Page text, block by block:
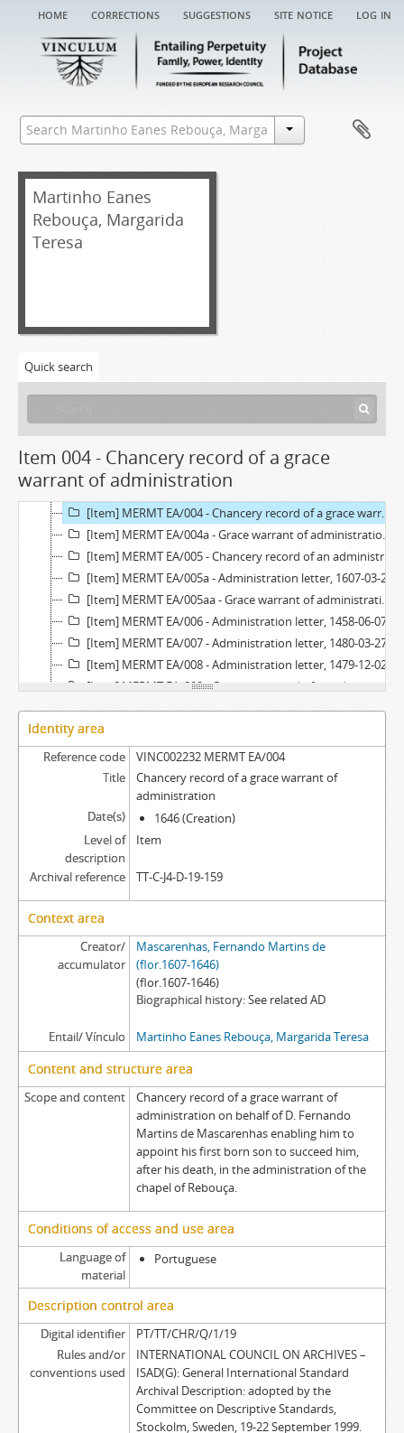
home corrections suggestions site notice log in
Martinho Eanes
Rebouça, Margarida
Teresa
Quick search
Item 004 - Chancery record of a grace
warrant of administration
[Item] MERMT EA/001 - Chancery record of an administration letter, 1653
[Item] MERMT EA/001a - Administration letter, 1653-03-31
[Item] MERMT EA/001aa - Grace warrant of administration, 1646-07-20
[Item] MERMT EA/002 - Chancery record of an administration letter, 1416
[Item] MERMT EA/002a - Administration letter, 1416-10-01
[Item] MERMT EA/003 - Chancery record of an administration letter, 1528
[Item] MERMT EA/003a - Administration letter, 1528-05-26
[Item] MERMT EA/003aa - Grace warrant of administration, 1528-04-21
[Item] MERMT EA/004 - Chancery record of a grace warrant of administration, 1646
[Item] MERMT EA/004a - Grace warrant of administration, 1646-07-20
[Item] MERMT EA/005 - Chancery record of an administration letter, 1607
[Item] MERMT EA/005a - Administration letter, 1607-03-22
[Item] MERMT EA/005aa - Grace warrant of administration, 1606-10-14
[Item] MERMT EA/006 - Administration letter, 1458-06-07
[Item] MERMT EA/007 - Administration letter, 1480-03-27
[Item] MERMT EA/008 - Administration letter, 1479-12-02
[Item] MERMT EA/009 - Chancery record of an administration letter, 1600
[Item] MERMT EA/009a - Administration letter, 1600-03-08
[Item] MERMT EA/009aa - Grace warrant of administration, 1600-01-11
[Item] MERMT EA/010 - Administration letter, 1461-03-10
[Item] MERMT EA/011 - Administration letter, 1456-04-03
[Item] MERMT EA/012 - Administration letter, 1453-08-29
[Item] MERMT EA/013 - Tombo, [162-]
[Item] MERMT EA/013a - Tombo, [1503]
[Item] MERMT EA/013aa - Will (extract), [before 1461]
[Item] MERMT EA/013b - Grace warrant, 1502-08-03
[Item] MERMT EA/013c - Court sentence (partial), [15--]
[Item] MERMT EA/013d - Acórdão em relação, 1623-09-19
[Item] MERMT EA/013e - Acórdão em relação, 1624-12-10
[Item] MERMT EA/013f - Acórdão em relação, 1626-04-30
[Item] MERMT EA/014 - Tombo, 1503-07-31
[Item] MERMT EA/014a - Resignation deed, 1490-05-01
[Item] MERMT EA/014b - Letter of possession, 1491-08-10
[Item] MERMT EA/015 - Chancery record of an administration letter, 1665
[Item] MERMT EA/015a - Administration letter, 1665-06-17
[Item] MERMT EA/015aa - Grace warrant of administration, 1665-05-30
[Item] MERMT EA/016 - Chancery record of a grace warrant of administration, 1695-11-15
[Item] MERMT EA/016a - Grace warrant of administration, 1695-10-20
[Item] MERMT EA/017 - Chancery record of an administration letter, 1696-03-10
[Item] MERMT EA/017a - Administration letter, 1696-03-07
Identity area
Reference code
VINC002232 MERMT EA/004
Title
Chancery record of a grace warrant of
administration
Date(s)
1646 (Creation)
Level of
description
Item
Archival reference TT-C-J4-D-19-159
Context area
Creator/
accumulator
Mascarenhas, Fernando Martins de
(flor.1607-1646)
(flor.1607-1646)
Biographical history See related AD
Entail/ Vínculo Martinho Eanes Rebouça, Margarida Teresa
Content and structure area
Scope and content
Chancery record of a grace warrant of
administration on behalf of D. Fernando
Martins de Mascarenhas enabling him to
appoint his first born son to succeed him,
after his death, in the administration of the
chapel of Rebouça.
Conditions of access and use area
Language of
material
Portuguese
Description control area
Digital identifier
PT/TT/CHR/Q/1/19
Rules and/or
conventions used
INTERNATIONAL COUNCIL ON ARCHIVES –
ISAD(G): General International Standard
Archival Description: adopted by the
Committee on Descriptive Standards,
Stockolm, Sweden, 19-22 September 1999.